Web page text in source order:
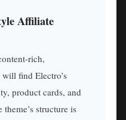
Affiliate
rich,
find Electro’s
product cards, and
structure is